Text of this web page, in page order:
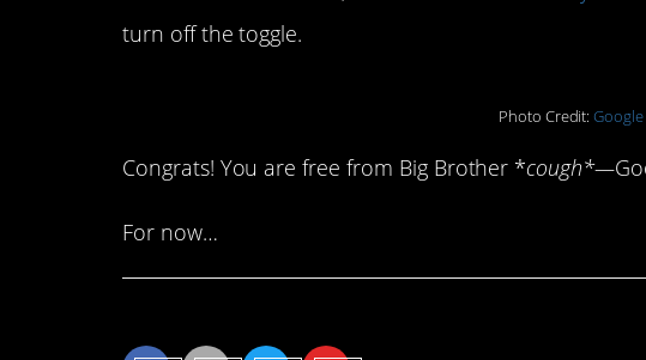
turn off the toggle.
Photo Credit:Google
Congrats! You are free from Big Brother *cough*—
For now…